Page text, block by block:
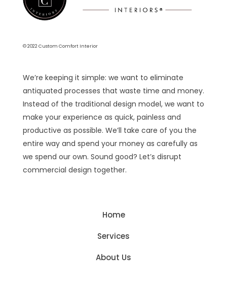
© 2022 Custom Comfort Interior
We’re keeping it simple: we want to eliminate
antiquated processes that waste time and money.
Instead of the traditional design model, we want to
make your experience as quick, painless and
productive as possible. We’ll take care of you the
entire way and spend your money as carefully as
we spend our own. Sound good? Let’s disrupt
commercial design together.
Home
Services
About Us